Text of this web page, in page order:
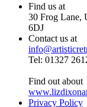
Find us at
30 Frog Lane,
6DJ
Contact us at
Tel: 01327
Find out about
Privacy Policy